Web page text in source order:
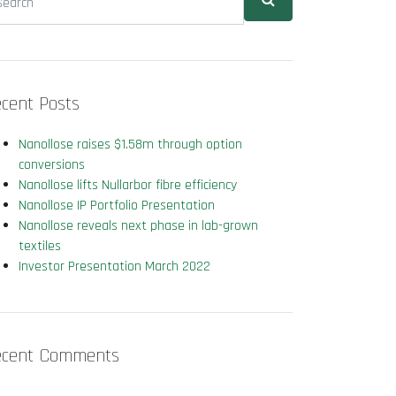
Posts
Nanollose raises $1.58m through option
conversions
Nanollose lifts Nullarbor fibre efficiency
Nanollose IP Portfolio Presentation
Nanollose reveals next phase in lab-grown
textiles
Investor Presentation March 2022
Comments